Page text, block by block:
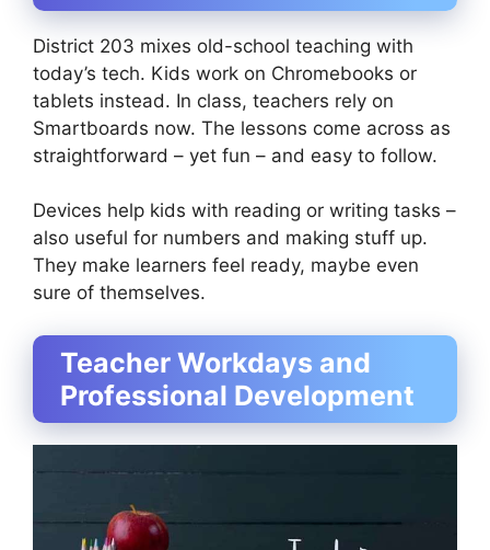
District 203 mixes old-school teaching with
today’s tech. Kids work on Chromebooks or
tablets instead. In class, teachers rely on
Smartboards now. The lessons come across as
straightforward – yet fun – and easy to follow.
Devices help kids with reading or writing tasks –
also useful for numbers and making stuff up.
They make learners feel ready, maybe even
sure of themselves.
Teacher Workdays and
Professional Development